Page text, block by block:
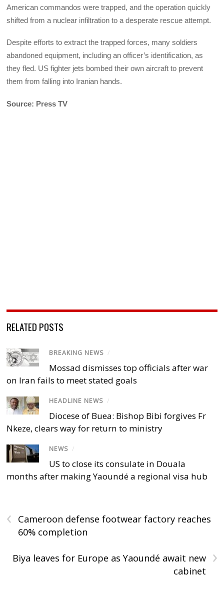
American commandos were trapped, and the operation quickly
shifted from a nuclear infiltration to a desperate rescue attempt.
Despite efforts to extract the trapped forces, many soldiers
abandoned equipment, including an officer’s identification, as
they fled. US fighter jets bombed their own aircraft to prevent
them from falling into Iranian hands.
Source: Press TV
RELATED POSTS
BREAKING NEWS /
Mossad dismisses top officials after war
on Iran fails to meet stated goals
HEADLINE NEWS /
Diocese of Buea: Bishop Bibi forgives Fr
Nkeze, clears way for return to ministry
NEWS /
US to close its consulate in Douala
months after making Yaoundé a regional visa hub
‹
Cameroon defense footwear factory reaches
60% completion
›
Biya leaves for Europe as Yaoundé await new
cabinet